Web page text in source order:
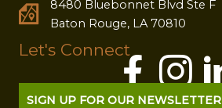
8480 Bluebonnet Blvd Ste F
Baton Rouge, LA 70810
Let's Connect
SIGN UP FOR OUR NEWSLETTER